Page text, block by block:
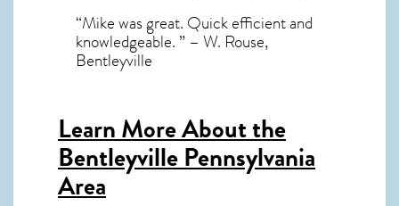
“Mike was great. Quick efficient and
knowledgeable. ” – W. Rouse,
Bentleyville
Learn More About the
Bentleyville Pennsylvania
Area